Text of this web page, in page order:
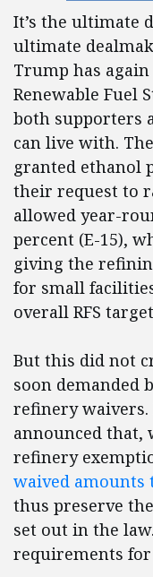
It’s the ultimate
ultimate
Trump has
Renewable Fuel
both supporters
can live with.
granted ethanol
their request to
allowed year-
percent (E-15),
giving the
for small
overall RFS
But this did not
soon demanded
refinery
announced
refinery
waived amounts
thus preserve
set out in the
requirements for